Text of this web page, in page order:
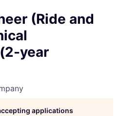
(Ride and
year
applications